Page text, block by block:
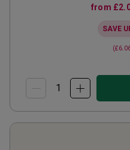
from
SAVE
(